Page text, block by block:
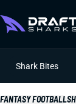
Shark Bites
FANTASY FOOTBALL